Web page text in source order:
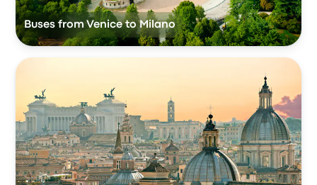
Buses from Venice to Milano